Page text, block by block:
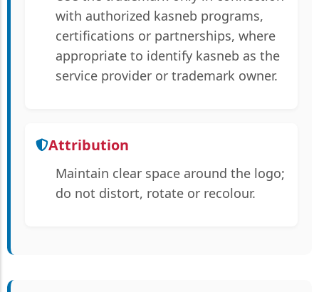
with authorized kasneb programs,
certifications or partnerships, where
appropriate to identify kasneb as the
service provider or trademark owner.
Attribution
Maintain clear space around the logo;
do not distort, rotate or recolour.